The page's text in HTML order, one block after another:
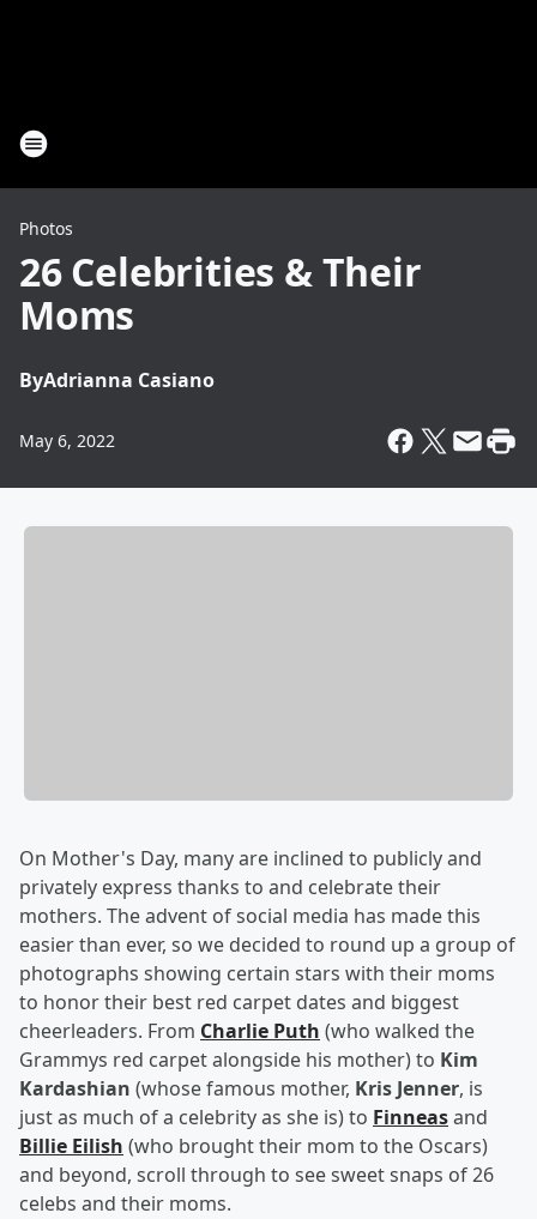
Photos
26 Celebrities & Their
Moms
ByAdrianna Casiano
May 6, 2022
On Mother's Day, many are inclined to publicly and
privately express thanks to and celebrate their
mothers. The advent of social media has made this
easier than ever, so we decided to round up a group of
photographs showing certain stars with their moms
to honor their best red carpet dates and biggest
cheerleaders. From Charlie Puth (who walked the
Grammys red carpet alongside his mother) to Kim
Kardashian (whose famous mother, Kris Jenner, is
just as much of a celebrity as she is) to Finneasand
Billie Eilish (who brought their mom to the Oscars)
and beyond, scroll through to see sweet snaps of 26
celebs and their moms.